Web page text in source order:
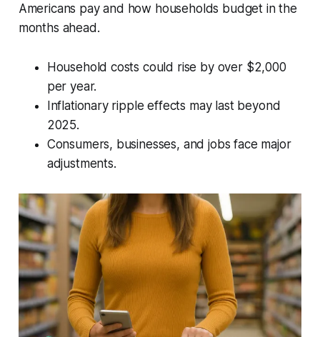
Americans pay and how households budget in the
months ahead.
Household costs could rise by over $2,000
per year.
Inflationary ripple effects may last beyond
2025.
Consumers, businesses, and jobs face major
adjustments.